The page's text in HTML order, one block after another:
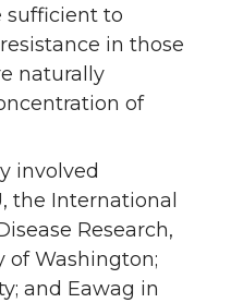
sufficient to
in those
naturally
of
involved
the International
Research,
of Washington;
and Eawag in